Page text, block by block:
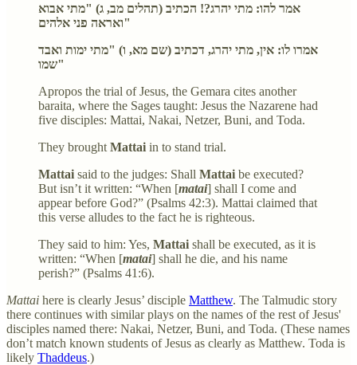
אמר להו: מתי יהרג?! הכתיב (תהלים מב, ג) "מתי אבוא
ואראה פני אלהים"
אמרו לו: אין, מתי יהרג, דכתיב (שם מא, ו) "מתי ימות ואבד
שמו"
Apropos the trial of Jesus, the Gemara cites another
baraita, where the Sages taught: Jesus the Nazarene had
five disciples: Mattai, Nakai, Netzer, Buni, and Toda.
They brought Mattai in to stand trial.
Mattai said to the judges: Shall Mattai be executed?
But isn’t it written: “When [matai] shall I come and
appear before God?” (Psalms 42:3). Mattai claimed that
this verse alludes to the fact he is righteous.
They said to him: Yes, Mattai shall be executed, as it is
written: “When [matai] shall he die, and his name
perish?” (Psalms 41:6).
Mattai here is clearly Jesus’ disciple Matthew. The Talmudic story
there continues with similar plays on the names of the rest of Jesus'
disciples named there: Nakai, Netzer, Buni, and Toda. (These names
don’t match known students of Jesus as clearly as Matthew. Toda is
likely Thaddeus.)